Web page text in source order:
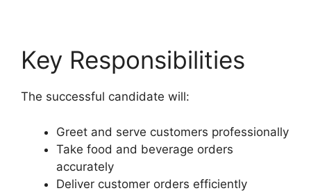
Key Responsibilities
The successful candidate will:
Greet and serve customers professionally
Take food and beverage orders
accurately
Deliver customer orders efficiently